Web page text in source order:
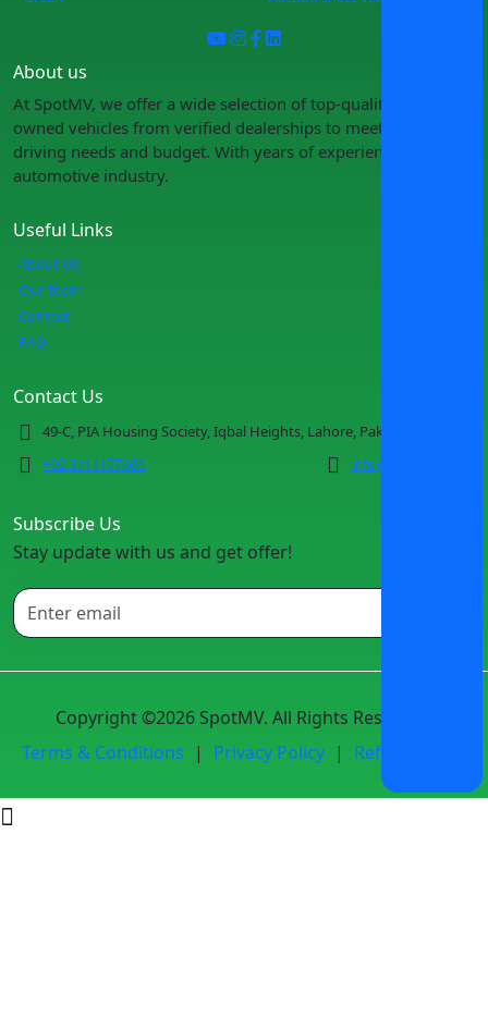
Useful Links
About Us
Our Team
Contact
FAQ
About us
At SpotMV, we offer a wide selection of top-quality pre-
owned vehicles from verified dealerships to meet your
driving needs and budget. With years of experience in the
automotive industry.
Contact Us
49-C, PIA Housing Society, Iqbal Heights, Lahore, Pakistan
+92 3111177665
info@spotmv.com
Subscribe Us
Stay update with us and get offer!
Copyright ©2026 SpotMV. All Rights Reserved.
Terms & Conditions
| Privacy Policy | Refund Policy